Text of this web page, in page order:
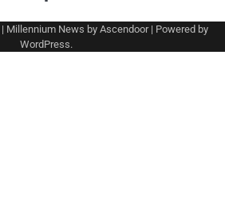
| Millennium News by Ascendoor| Powered by
WordPress.